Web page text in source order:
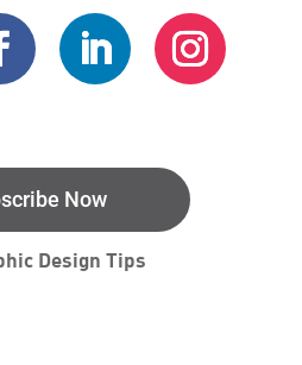
Now
Design Tips